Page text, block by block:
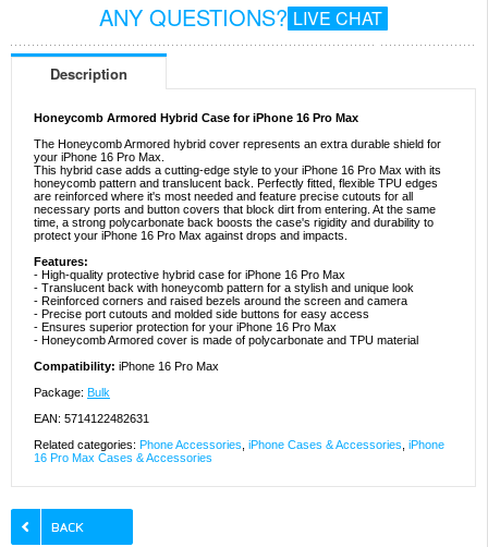
ANY QUESTIONS? LIVE CHAT
Description
Honeycomb Armored Hybrid Case for iPhone 16 Pro Max
The Honeycomb Armored hybrid cover represents an extra durable shield for
your iPhone 16 Pro Max.
This hybrid case adds a cutting-edge style to your iPhone 16 Pro Max with its
honeycomb pattern and translucent back. Perfectly fitted, flexible TPU edges
are reinforced where it's most needed and feature precise cutouts for all
necessary ports and button covers that block dirt from entering. At the same
time, a strong polycarbonate back boosts the case's rigidity and durability to
protect your iPhone 16 Pro Max against drops and impacts.
Features:
- High-quality protective hybrid case for iPhone 16 Pro Max
- Translucent back with honeycomb pattern for a stylish and unique look
- Reinforced corners and raised bezels around the screen and camera
- Precise port cutouts and molded side buttons for easy access
- Ensures superior protection for your iPhone 16 Pro Max
- Honeycomb Armored cover is made of polycarbonate and TPU material
Compatibility: iPhone 16 Pro Max
Package: Bulk
EAN: 5714122482631
Related categories: Phone Accessories iPhone Cases & Accessories iPhone
16 Pro Max Cases & Accessories